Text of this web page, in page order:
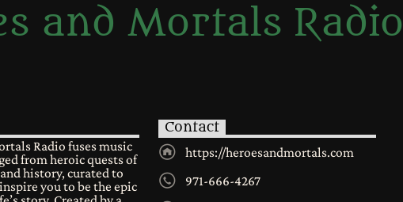
and Mortals Radio
Radio fuses music
from heroic quests of
history, curated to
you to be the epic
Contact
https://heroesandmortals.com
971-666-4267